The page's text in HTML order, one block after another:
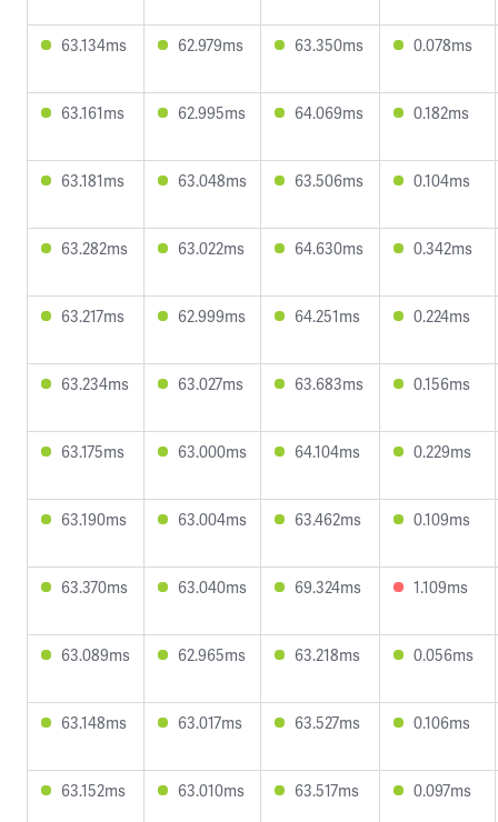
63.134ms 62.979ms 63.350ms 0.078ms
63.161ms 62.995ms 64.069ms 0.182ms
63.181ms 63.048ms 63.506ms 0.104ms
63.282ms 63.022ms 64.630ms 0.342ms
63.217ms 62.999ms 64.251ms 0.224ms
63.234ms 63.027ms 63.683ms 0.156ms
63.175ms 63.000ms 64.104ms 0.229ms
63.190ms 63.004ms 63.462ms 0.109ms
63.370ms 63.040ms 69.324ms 1.109ms
63.089ms 62.965ms 63.218ms 0.056ms
63.148ms 63.017ms 63.527ms 0.106ms
63.152ms 63.010ms 63.517ms 0.097ms